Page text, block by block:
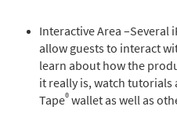
Interactive Area –Several
allow guests to interact
learn about how the
it really is, watch tutorials
Tape®wallet as well as